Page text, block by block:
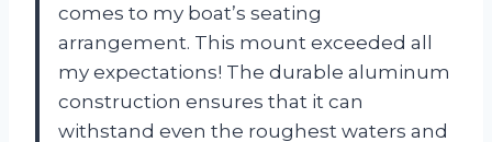
comes to my boat’s seating
arrangement. This mount exceeded all
my expectations! The durable aluminum
construction ensures that it can
withstand even the roughest waters and